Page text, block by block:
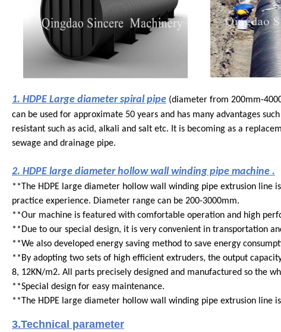
1. HDPE Large diameter spiral pipe (diameter from 200mm-
can be used for approximate 50 years and has many advantages
resistant such as acid, alkali and salt etc. It is becoming as a
sewage and drainage pipe.
2. HDPE large diameter hollow wall winding pipe machine .
**The HDPE large diameter hollow wall winding pipe extrusion line
practice experience. Diameter range can be 200-3000mm.
**Our machine is featured with comfortable operation and high
** Due to our special design, it is very convenient in transportation
**We also developed energy saving method to save energy
** By adopting two sets of high efficient extruders, the output
8, 12KN/m2. All parts precisely designed and manufactured so the
**Special design for easy maintenance.
**The HDPE large diameter hollow wall winding pipe extrusion
3.Technical parameter